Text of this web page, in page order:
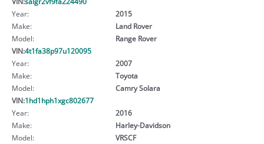
Year:
2015
Make:
Land Rover
Model:
Range Rover
VIN:4t1fa38p97u120095
Year:
2007
Make:
Toyota
Model:
Camry Solara
VIN:1hd1hph1xgc802677
Year:
2016
Make:
Harley-Davidson
Model:
VRSCF